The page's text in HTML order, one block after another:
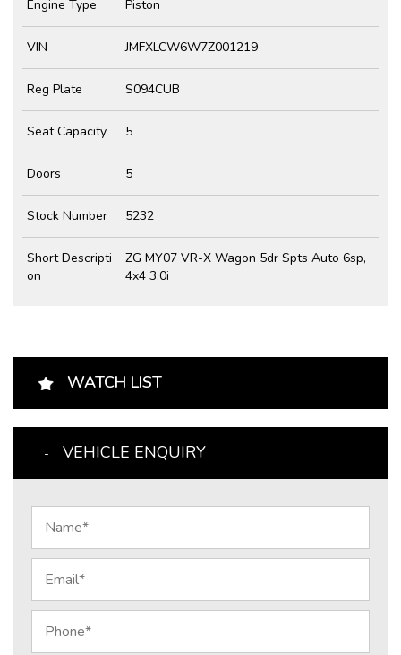
Engine Type Piston
VIN JMFXLCW6W7Z001219
Reg Plate S094CUB
Seat Capacity 5
Doors 5
Stock Number 5232
Short Descripti
on
ZG MY07 VR-X Wagon 5dr Spts Auto 6sp,
4x4 3.0i
WATCH LIST
VEHICLE ENQUIRY